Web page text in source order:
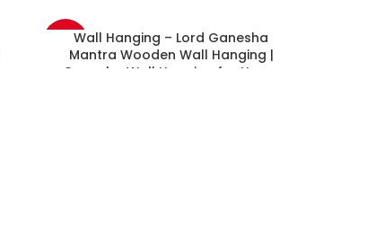
-33%Wall Hanging – Lord Ganesha
Mantra Wooden Wall Hanging |
Ganesha Wall Hanging for Home